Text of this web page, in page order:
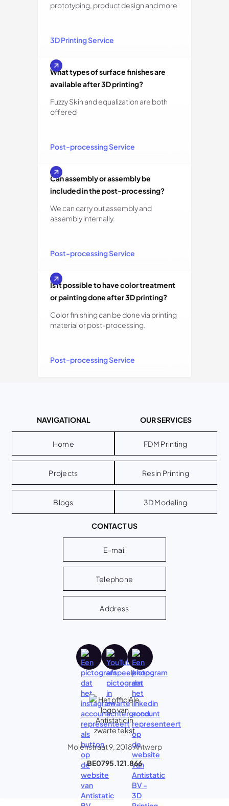
prototyping, product design and more
3D Printing Service
What types of surface finishes are
available after 3D printing?
Fuzzy Skin and equalization are both
offered
Post-processing Service
Can assembly or assembly be
included in the post-processing?
We can carry out assembly and
assembly internally.
Post-processing Service
Is it possible to have color treatment
or painting done after 3D printing?
Color finishing can be done via printing
material or post-processing.
Post-processing Service
NAVIGATIONAL
Home
Projects
Blogs
OUR SERVICES
FDM Printing
Resin Printing
3D Modeling
CONTACT US
E-mail
Telephone
Address
Molenstraat 9, 2018 Antwerp
BE0795.121.866